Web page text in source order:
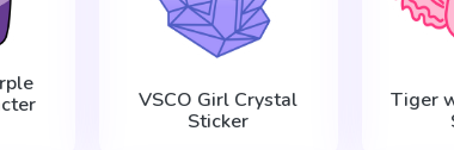
VSCO Girl Crystal
Sticker
Tiger